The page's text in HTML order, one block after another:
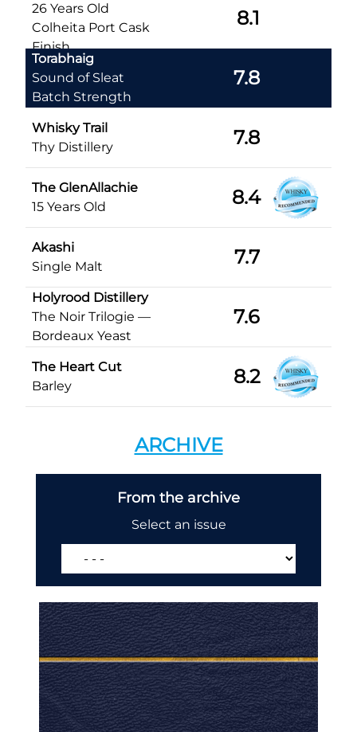
26 Years Old
Colheita Port Cask
Finish
8.1
Torabhaig
Sound of Sleat
Batch Strength
7.8
Whisky Trail
Thy Distillery
7.8
The GlenAllachie
15 Years Old
8.4
Akashi
Single Malt
7.7
Holyrood Distillery
The Noir Trilogie —
Bordeaux Yeast
7.6
The Heart Cut
Barley
8.2
ARCHIVE
From the archive
Select an issue